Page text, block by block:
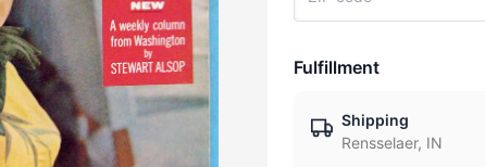
Fulfillment
Shipping
Rensselaer, IN